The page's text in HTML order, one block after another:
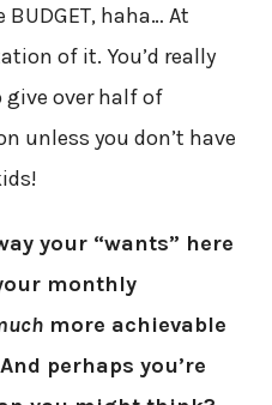
haha… At
of it. You’d really
give over half of
unless you don’t have
your “wants” here
monthly
more achievable
perhaps you’re